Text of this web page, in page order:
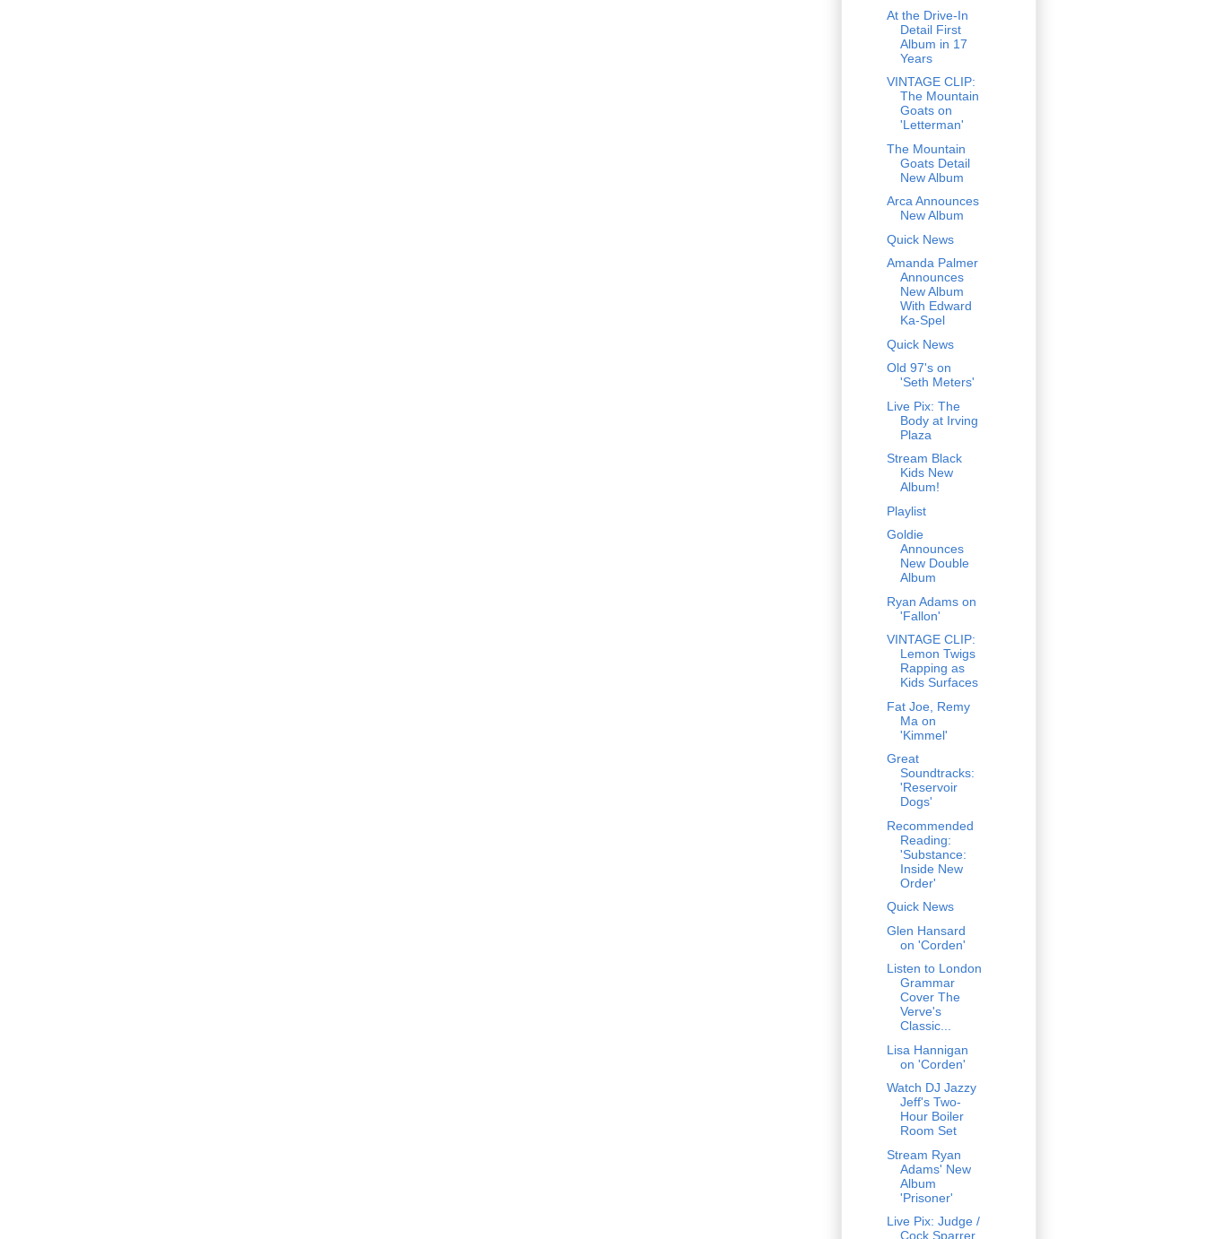
At the Drive-In
Detail First
Album in 17
Years
VINTAGE CLIP:
The Mountain
Goats on
'Letterman'
The Mountain
Goats Detail
New Album
Arca Announces
New Album
Quick News
Amanda Palmer
Announces
New Album
With Edward
Ka-Spel
Quick News
Old 97's on
'Seth Meters'
Live Pix: The
Body at Irving
Plaza
Stream Black
Kids New
Album!
Playlist
Goldie
Announces
New Double
Album
Ryan Adams on
'Fallon'
VINTAGE CLIP:
Lemon Twigs
Rapping as
Kids Surfaces
Fat Joe, Remy
Ma on
'Kimmel'
Great
Soundtracks:
'Reservoir
Dogs'
Recommended
Reading:
'Substance:
Inside New
Order'
Quick News
Glen Hansard
on 'Corden'
Listen to London
Grammar
Cover The
Verve's
Classic...
Lisa Hannigan
on 'Corden'
Watch DJ Jazzy
Jeff's Two-
Hour Boiler
Room Set
Stream Ryan
Adams' New
Album
'Prisoner'
Live Pix: Judge /
Cock Sparrer